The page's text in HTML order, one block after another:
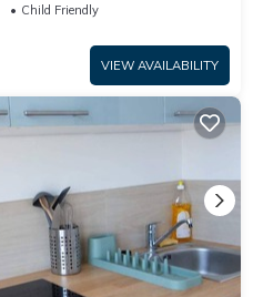
Child Friendly
VIEW AVAILABILITY